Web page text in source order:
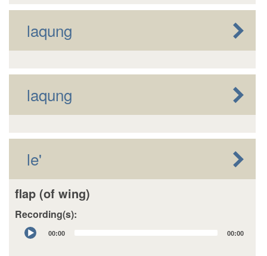
laqung
laqung
le'
flap (of wing)
Recording(s):
Audio
Player
00:00 00:00